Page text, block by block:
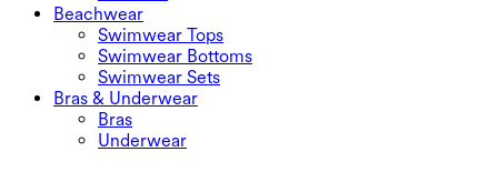
Beachwear
Swimwear Tops
Swimwear Bottoms
Swimwear Sets
Bras & Underwear
Bras
Underwear